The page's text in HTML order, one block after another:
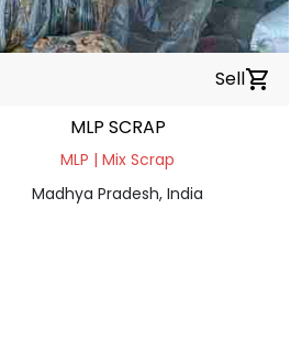
Sellshopping_cart
MLP SCRAP
MLP | Mix Scrap
Madhya Pradesh, India